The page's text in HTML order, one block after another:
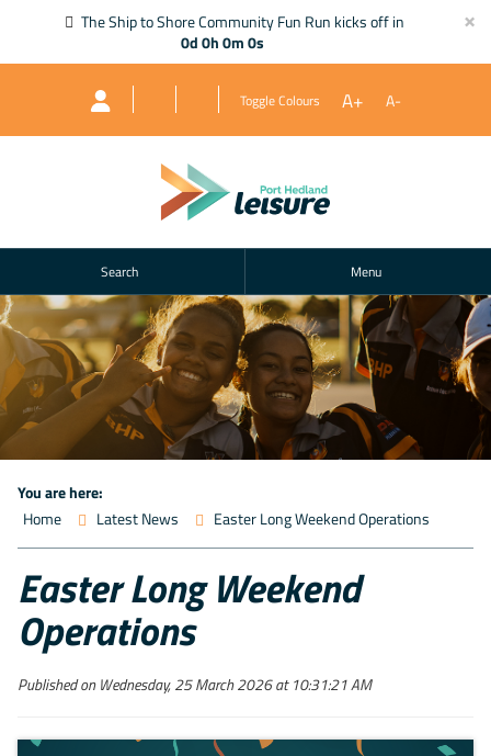
The Ship to Shore Community Fun Run kicks off in
0d 0h 0m 0s
×
Toggle Colours A+ A-
Search Menu
You are here:
Home
Latest News Easter Long Weekend Operations
Easter Long Weekend
Operations
Published on Wednesday, 25 March 2026 at 10:31:21 AM